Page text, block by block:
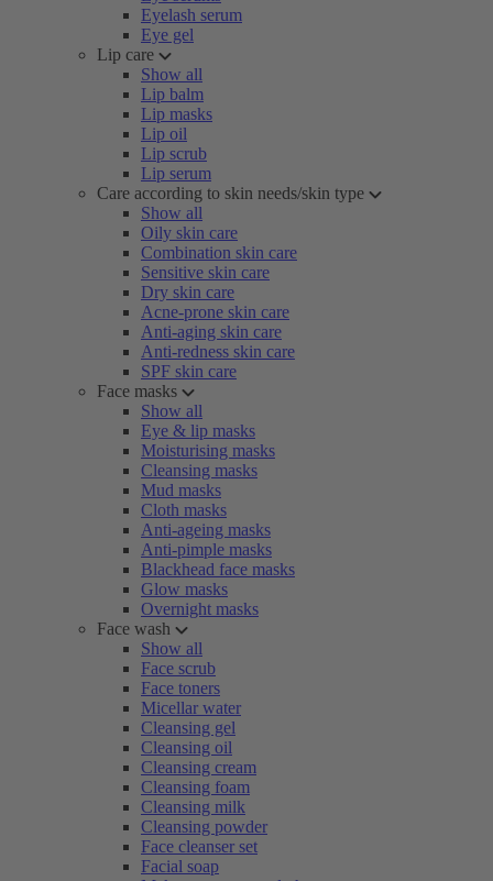
Eyelash serum
Eye gel
Lip care
Show all
Lip balm
Lip masks
Lip oil
Lip scrub
Lip serum
Care according to skin needs/skin type
Show all
Oily skin care
Combination skin care
Sensitive skin care
Dry skin care
Acne-prone skin care
Anti-aging skin care
Anti-redness skin care
SPF skin care
Face masks
Show all
Eye & lip masks
Moisturising masks
Cleansing masks
Mud masks
Cloth masks
Anti-ageing masks
Anti-pimple masks
Blackhead face masks
Glow masks
Overnight masks
Face wash
Show all
Face scrub
Face toners
Micellar water
Cleansing gel
Cleansing oil
Cleansing cream
Cleansing foam
Cleansing milk
Cleansing powder
Face cleanser set
Facial soap